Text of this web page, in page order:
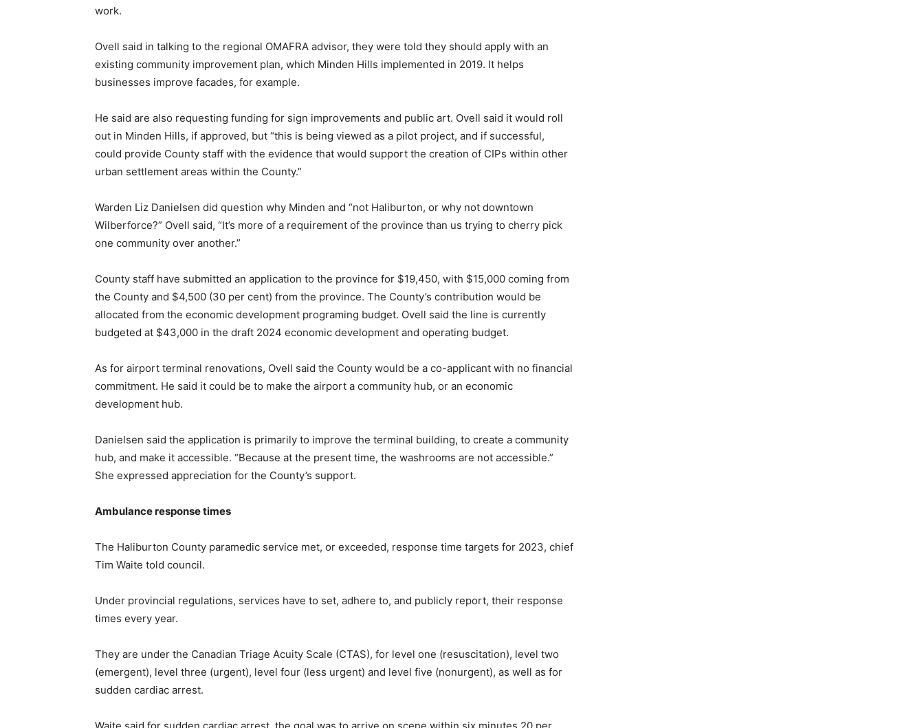
work.
Ovell said in talking to the regional OMAFRA advisor, they were told they should apply with an
existing community improvement plan, which Minden Hills implemented in 2019. It helps
businesses improve facades, for example.
He said are also requesting funding for sign improvements and public art. Ovell said it would roll
out in Minden Hills, if approved, but “this is being viewed as a pilot project, and if successful,
could provide County staff with the evidence that would support the creation of CIPs within other
urban settlement areas within the County.”
Warden Liz Danielsen did question why Minden and “not Haliburton, or why not downtown
Wilberforce?” Ovell said, “It’s more of a requirement of the province than us trying to cherry pick
one community over another.”
County staff have submitted an application to the province for $19,450, with $15,000 coming from
the County and $4,500 (30 per cent) from the province. The County’s contribution would be
allocated from the economic development programing budget. Ovell said the line is currently
budgeted at $43,000 in the draft 2024 economic development and operating budget.
As for airport terminal renovations, Ovell said the County would be a co-applicant with no financial
commitment. He said it could be to make the airport a community hub, or an economic
development hub.
Danielsen said the application is primarily to improve the terminal building, to create a community
hub, and make it accessible. “Because at the present time, the washrooms are not accessible.”
She expressed appreciation for the County’s support.
Ambulance response times
The Haliburton County paramedic service met, or exceeded, response time targets for 2023, chief
Tim Waite told council.
Under provincial regulations, services have to set, adhere to, and publicly report, their response
times every year.
They are under the Canadian Triage Acuity Scale (CTAS), for level one (resuscitation), level two
(emergent), level three (urgent), level four (less urgent) and level five (nonurgent), as well as for
sudden cardiac arrest.